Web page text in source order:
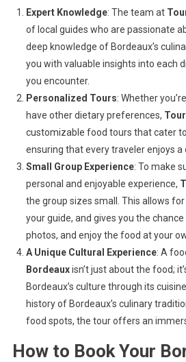
Expert Knowledge: The team at
of local guides who are passionate
deep knowledge of Bordeaux’s
you with valuable insights into each
you encounter.
Personalized Tours: Whether
have other dietary preferences,
customizable food tours that cater
ensuring that every traveler enjoys a
Small Group Experience: To make
personal and enjoyable experience,
the group sizes small. This allows
your guide, and gives you the
photos, and enjoy the food at your
A Unique Cultural Experience: A
Bordeauxisn’t just about the food;
Bordeaux’s culture through its
history of Bordeaux’s culinary
food spots, the tour offers an
How to Book Your